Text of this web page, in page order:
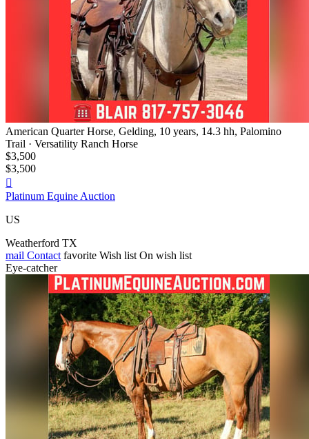
American Quarter Horse, Gelding, 10 years, 14.3 hh, Palomino
Trail · Versatility Ranch Horse
$3,500
$3,500

Platinum Equine Auction
US
Weatherford TX
mail Contact favorite Wish list On wish list
Eye-catcher